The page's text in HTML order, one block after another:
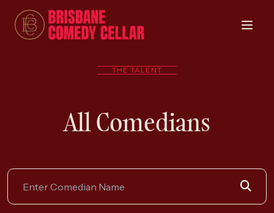
THE TALENT
All Comedians